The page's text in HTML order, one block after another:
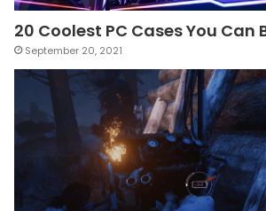
20 Coolest PC Cases You Can
September 20, 2021